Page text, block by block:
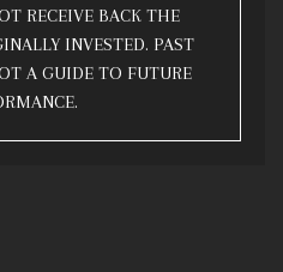
RECEIVE BACK THE
INVESTED. PAST
A GUIDE TO FUTURE